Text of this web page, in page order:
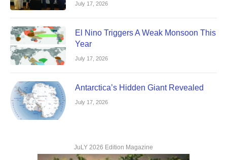
July 17, 2026
El Nino Triggers A Weak Monsoon This
Year
July 17, 2026
Antarctica’s Hidden Giant Revealed
July 17, 2026
JuLY 2026 Edition Magazine